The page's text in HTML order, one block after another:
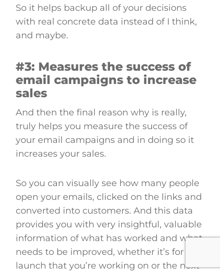
So it helps backup all of your decisions
with real concrete data instead of I think,
and maybe.
#3: Measures the success of
email campaigns to increase
sales
And then the final reason why is really,
truly helps you measure the success of
your email campaigns and in doing so it
increases your sales.
So you can visually see how many people
open your emails, clicked on the links and
converted into customers. And this data
provides you with very insightful, valuable
information of what has worked and what
needs to be improved, whether it’s for this
launch that you’re working on or the next